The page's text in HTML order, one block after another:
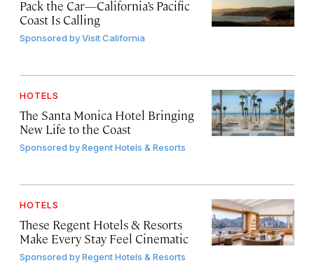
Pack the Car—California’s Pacific
Coast Is Calling
Sponsored byVisit California
HOTELS
The Santa Monica Hotel Bringing
New Life to the Coast
Sponsored byRegent Hotels & Resorts
HOTELS
These Regent Hotels & Resorts
Make Every Stay Feel Cinematic
Sponsored byRegent Hotels & Resorts